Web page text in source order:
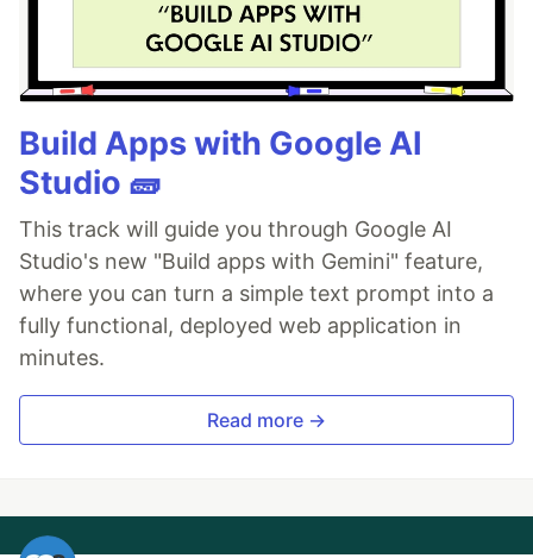
Build Apps with Google AI
Studio 🧱
This track will guide you through Google AI
Studio's new "Build apps with Gemini" feature,
where you can turn a simple text prompt into a
fully functional, deployed web application in
minutes.
Read more →